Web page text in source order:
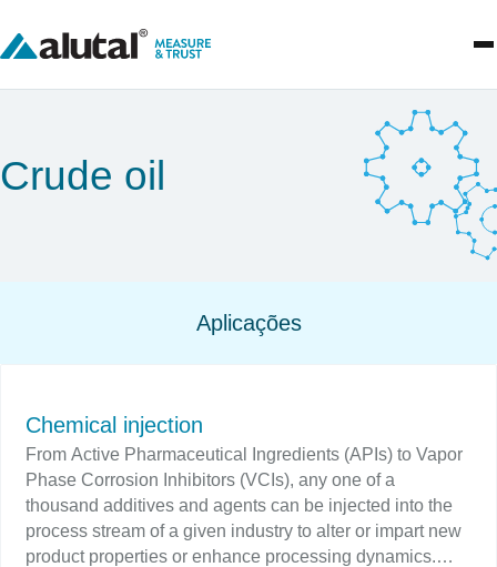
Crude oil
Aplicações
Chemical injection
From Active Pharmaceutical Ingredients (APIs) to Vapor
Phase Corrosion Inhibitors (VCIs), any one of a
thousand additives and agents can be injected into the
process stream of a given industry to alter or impart new
product properties or enhance processing dynamics.